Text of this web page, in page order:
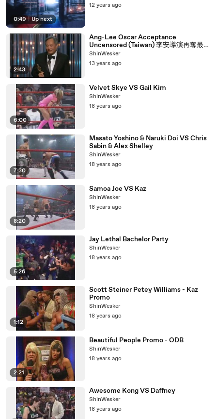
0:49 | Up next
12 years ago
2:43
Ang-Lee Oscar Acceptance
Uncensored (Taiwan) 李安導演再奪最佳
導演獎！台灣之光！！！
ShinWesker
13 years ago
6:00
Velvet Skye VS Gail Kim
ShinWesker
18 years ago
7:30
Masato Yoshino & Naruki Doi VS Chris
Sabin & Alex Shelley
ShinWesker
18 years ago
8:20
Samoa Joe VS Kaz
ShinWesker
18 years ago
5:26
Jay Lethal Bachelor Party
ShinWesker
18 years ago
1:12
Scott Steiner Petey Williams - Kaz
Promo
ShinWesker
18 years ago
2:21
Beautiful People Promo - ODB
ShinWesker
18 years ago
Awesome Kong VS Daffney
ShinWesker
18 years ago